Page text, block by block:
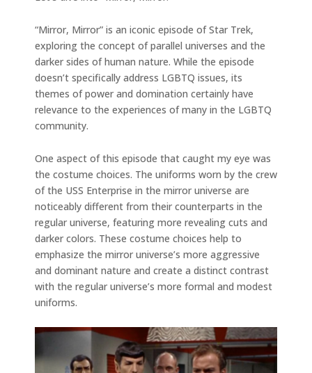
“Mirror, Mirror” is an iconic episode of Star Trek,
exploring the concept of parallel universes and the
darker sides of human nature. While the episode
doesn’t specifically address LGBTQ issues, its
themes of power and domination certainly have
relevance to the experiences of many in the LGBTQ
community.
One aspect of this episode that caught my eye was
the costume choices. The uniforms worn by the crew
of the USS Enterprise in the mirror universe are
noticeably different from their counterparts in the
regular universe, featuring more revealing cuts and
darker colors. These costume choices help to
emphasize the mirror universe’s more aggressive
and dominant nature and create a distinct contrast
with the regular universe’s more formal and modest
uniforms.